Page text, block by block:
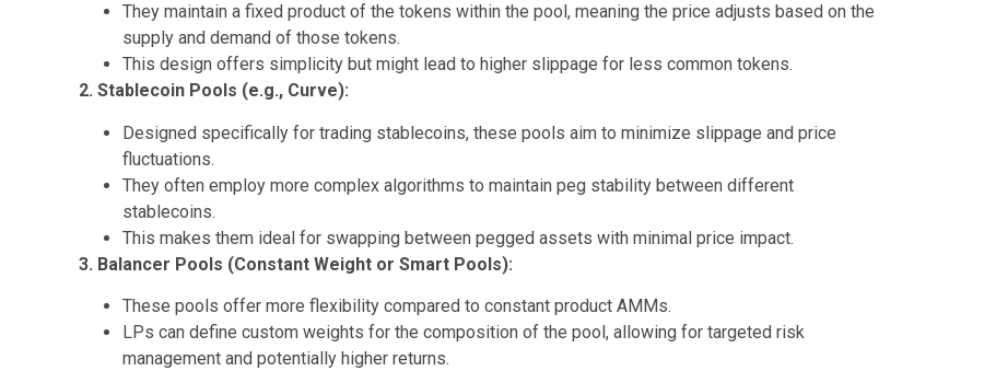
They maintain a fixed product of the tokens within the pool, meaning the price adjusts based on the
supply and demand of those tokens.
This design offers simplicity but might lead to higher slippage for less common tokens.
2. Stablecoin Pools (e.g., Curve):
Designed specifically for trading stablecoins, these pools aim to minimize slippage and price
fluctuations.
They often employ more complex algorithms to maintain peg stability between different
stablecoins.
This makes them ideal for swapping between pegged assets with minimal price impact.
3. Balancer Pools (Constant Weight or Smart Pools):
These pools offer more flexibility compared to constant product AMMs.
LPs can define custom weights for the composition of the pool, allowing for targeted risk
management and potentially higher returns.